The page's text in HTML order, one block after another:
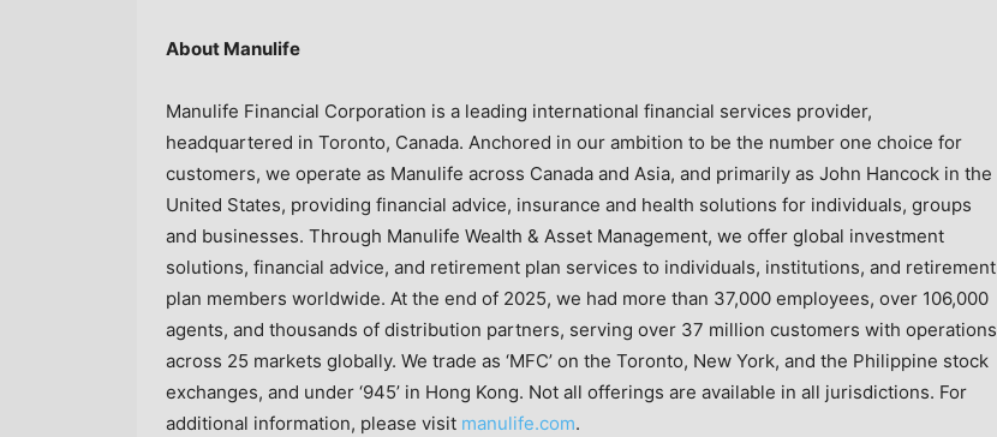
About Manulife
Manulife Financial Corporation is a leading international financial services provider,
headquartered in Toronto, Canada. Anchored in our ambition to be the number one choice for
customers, we operate as Manulife across Canada and Asia, and primarily as John Hancock in the
United States, providing financial advice, insurance and health solutions for individuals, groups
and businesses. Through Manulife Wealth & Asset Management, we offer global investment
solutions, financial advice, and retirement plan services to individuals, institutions, and retirement
plan members worldwide. At the end of 2025, we had more than 37,000 employees, over 106,000
agents, and thousands of distribution partners, serving over 37 million customers with operations
across 25 markets globally. We trade as ‘MFC’ on the Toronto, New York, and the Philippine stock
exchanges, and under ‘945’ in Hong Kong. Not all offerings are available in all jurisdictions. For
additional information, please visit manulife.com.